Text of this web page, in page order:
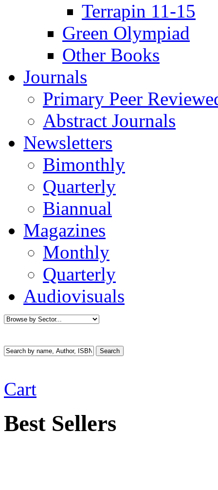
Terrapin 11-15
Green Olympiad
Other Books
Journals
Primary Peer
Abstract Journals
Newsletters
Bimonthly
Quarterly
Biannual
Magazines
Monthly
Quarterly
Audiovisuals
Cart
Best Sellers